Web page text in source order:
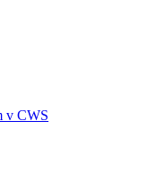
v CWS